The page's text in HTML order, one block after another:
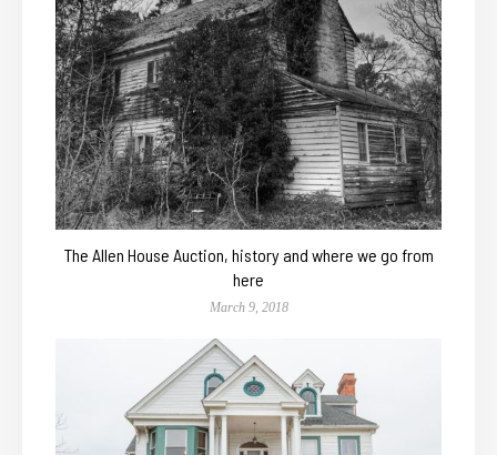
The Allen House Auction, history and where we go from
here
March 9, 2018